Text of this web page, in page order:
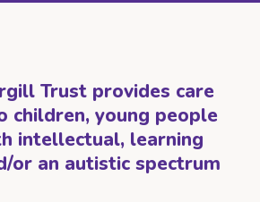
Services
Children &
Adult
Trust provides care
children, young people
intellectual, learning
or an autistic spectrum